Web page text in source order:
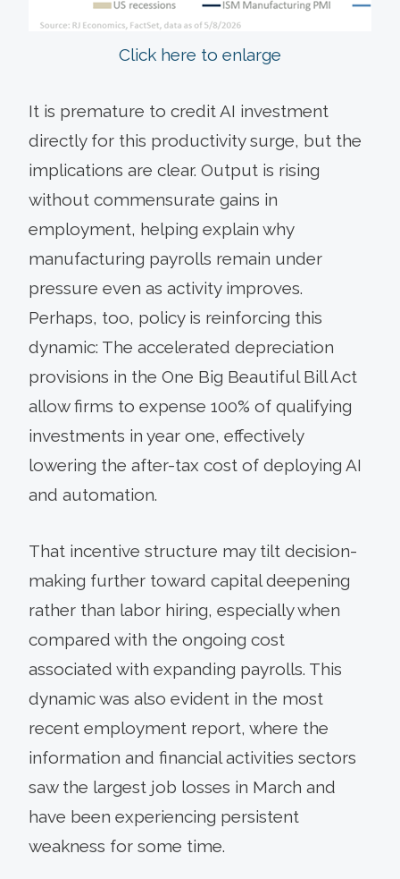
Click here to enlarge
It is premature to credit AI investment
directly for this productivity surge, but the
implications are clear. Output is rising
without commensurate gains in
employment, helping explain why
manufacturing payrolls remain under
pressure even as activity improves.
Perhaps, too, policy is reinforcing this
dynamic: The accelerated depreciation
provisions in the One Big Beautiful Bill Act
allow firms to expense 100% of qualifying
investments in year one, effectively
lowering the after-tax cost of deploying AI
and automation.
That incentive structure may tilt decision-
making further toward capital deepening
rather than labor hiring, especially when
compared with the ongoing cost
associated with expanding payrolls. This
dynamic was also evident in the most
recent employment report, where the
information and financial activities sectors
saw the largest job losses in March and
have been experiencing persistent
weakness for some time.